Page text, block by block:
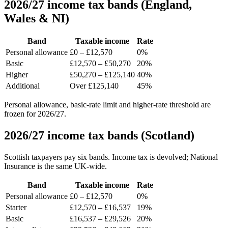
2026/27 income tax bands (England,
Wales & NI)
Band Taxable income
Rate
Personal allowance £0 – £12,570
0%
Basic
£12,570 – £50,270
20%
Higher
£50,270 – £125,140 40%
Additional
Over £125,140 45%
Personal allowance, basic-rate limit and higher-rate threshold are
frozen for 2026/27.
2026/27 income tax bands (Scotland)
Scottish taxpayers pay six bands. Income tax is devolved; National
Insurance is the same UK-wide.
Band Taxable income
Rate
Personal allowance £0 – £12,570
0%
Starter
£12,570 – £16,537
19%
Basic
£16,537 – £29,526
20%